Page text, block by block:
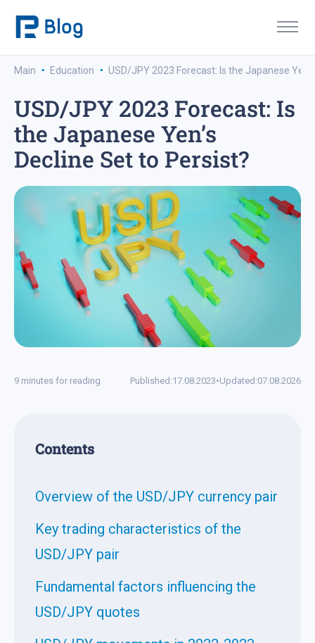
Main · Education · USD/JPY 2023 Forecast: Is the Japanese
USD/JPY 2023 Forecast: Is
the Japanese Yen’s
Decline Set to Persist?
9 minutes for reading Published:17.08.2023•Updated:07.08.2026
Contents
Overview of the USD/JPY currency pair
Key trading characteristics of the
USD/JPY pair
Fundamental factors influencing the
USD/JPY quotes